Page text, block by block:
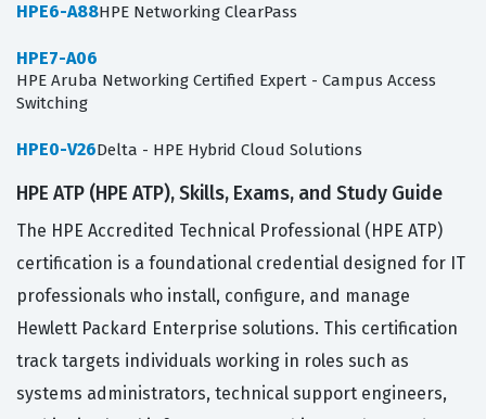
HPE6-A88HPE Networking ClearPass
HPE7-A06
HPE Aruba Networking Certified Expert - Campus Access
Switching
HPE0-V26Delta - HPE Hybrid Cloud Solutions
HPE ATP (HPE ATP), Skills, Exams, and Study Guide
The HPE Accredited Technical Professional (HPE ATP)
certification is a foundational credential designed for IT
professionals who install, configure, and manage
Hewlett Packard Enterprise solutions. This certification
track targets individuals working in roles such as
systems administrators, technical support engineers,